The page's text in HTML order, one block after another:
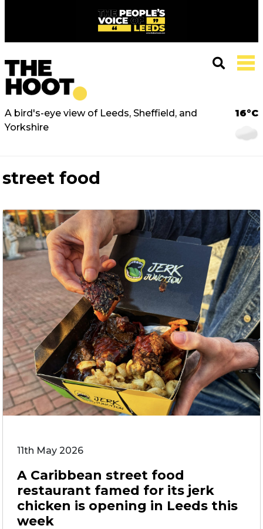
A bird's-eye view of Leeds, Sheffield, and
Yorkshire
16°C
street food
11th May 2026
A Caribbean street food
restaurant famed for its jerk
chicken is opening in Leeds this
week